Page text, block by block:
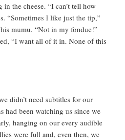
the cheese. “I can’t tell how
“Sometimes I like just the tip,”
mumu. “Not in my fondue!”
“I want all of it in. None of this
didn’t need subtitles for our
had been watching us since we
hanging on our every audible
were full and, even then, we